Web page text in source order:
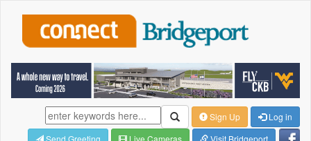
Sign Up
Log in